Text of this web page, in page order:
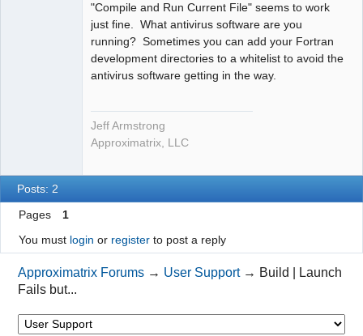
"Compile and Run Current File" seems to work
just fine. What antivirus software are you
running? Sometimes you can add your Fortran
development directories to a whitelist to avoid the
antivirus software getting in the way.
Jeff Armstrong
Approximatrix, LLC
Posts: 2
Pages
1
You must login or registerto post a reply
Approximatrix Forums → User Support → Build | Launch
Fails but...